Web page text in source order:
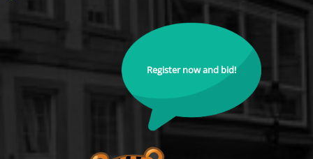
Register now and bid!